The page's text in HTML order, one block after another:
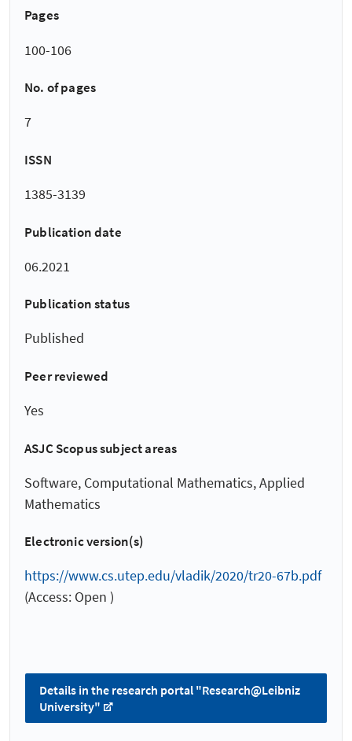
Pages
100-106
No. of pages
7
ISSN
1385-3139
Publication date
06.2021
Publication status
Published
Peer reviewed
Yes
ASJC Scopus subject areas
Software, Computational Mathematics, Applied
Mathematics
Electronic version(s)
https://www.cs.utep.edu/vladik/2020/tr20-67b.pdf
(Access: Open )
Details in the research portal "Research@Leibniz
University"